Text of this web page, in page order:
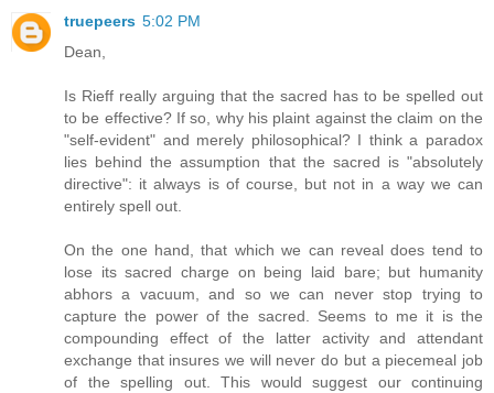
truepeers 5:02 PM
Dean,
Is Rieff really arguing that the sacred has to be spelled out
to be effective? If so, why his plaint against the claim on the
"self-evident" and merely philosophical? I think a paradox
lies behind the assumption that the sacred is "absolutely
directive": it always is of course, but not in a way we can
entirely spell out.
On the one hand, that which we can reveal does tend to
lose its sacred charge on being laid bare; but humanity
abhors a vacuum, and so we can never stop trying to
capture the power of the sacred. Seems to me it is the
compounding effect of the latter activity and attendant
exchange that insures we will never do but a piecemeal job
of the spelling out. This would suggest our continuing